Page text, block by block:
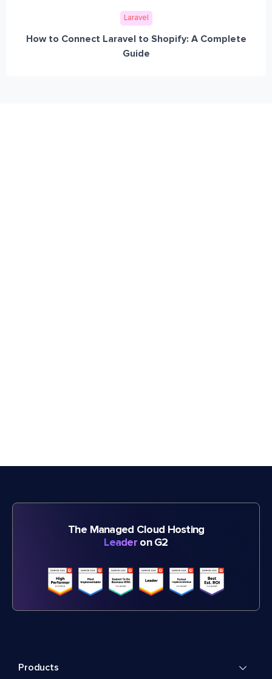
Laravel
How to Connect Laravel to Shopify: A Complete
Guide
The Managed Cloud Hosting
Leader on G2
Products